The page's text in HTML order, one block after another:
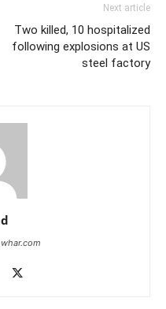
Next article
Two killed, 10 hospitalized
following explosions at US
steel factory